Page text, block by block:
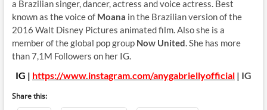
a Brazilian singer, dancer, actress and voice actress. Best
known as the voice of Moana in the Brazilian version of the
2016 Walt Disney Pictures animated film. Also she is a
member of the global pop group Now United. She has more
than 7,1M Followers on her IG.
IG | https://www.instagram.com/anygabriellyofficial| IG
Share this: